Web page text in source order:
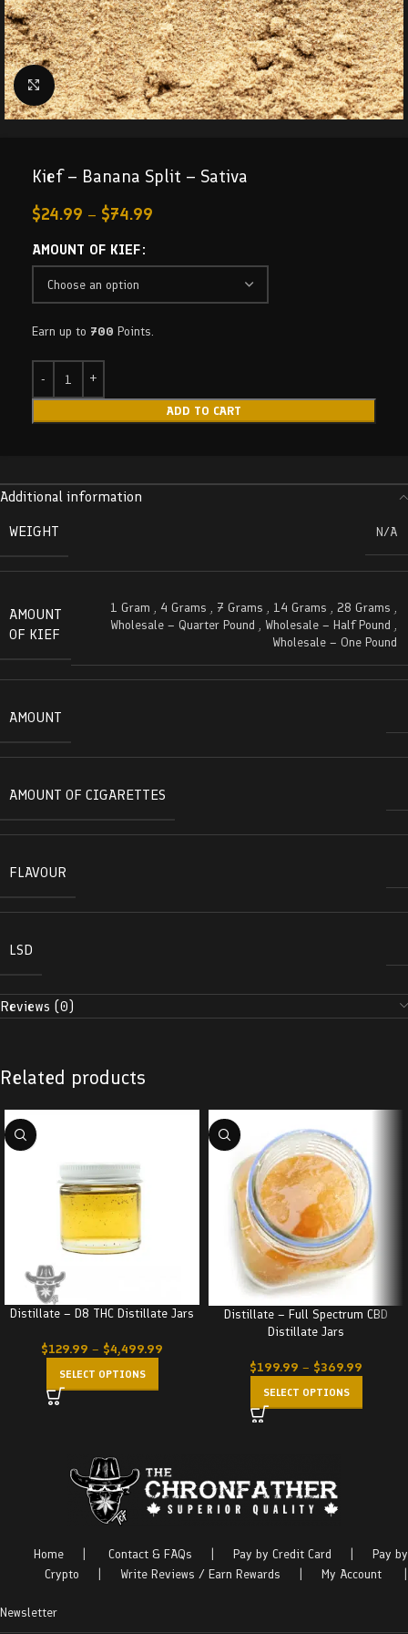
Click to enlarge
Kief – Banana Split – Sativa
$24.99 – $74.99
AMOUNT OF KIEF
Earn up to 700 Points.
ADD TO CART
Additional information
WEIGHT
N/A
AMOUNT
OF KIEF
1 Gram , 4 Grams , 7 Grams , 14 Grams , 28 Grams ,
Wholesale – Quarter Pound , Wholesale – Half Pound ,
Wholesale – One Pound
AMOUNT
AMOUNT OF CIGARETTES
FLAVOUR
LSD
Reviews (0)
Related products
Distillate – D8 THC Distillate Jars
$129.99 – $4,499.99
SELECT OPTIONS
Distillate – Full Spectrum CBD
Distillate Jars
$199.99 – $369.99
SELECT OPTIONS
Home Contact & FAQs Pay by Credit Card
Pay by
Crypto
Write Reviews / Earn Rewards My Account
Newsletter